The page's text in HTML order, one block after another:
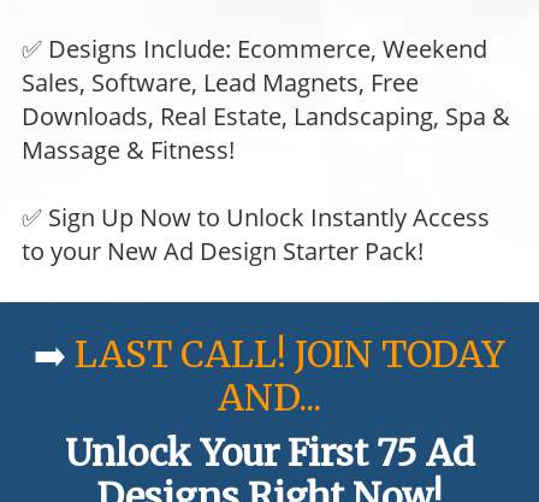
✅ Designs Include: Ecommerce, Weekend
Sales, Software, Lead Magnets, Free
Downloads, Real Estate, Landscaping, Spa &
Massage & Fitness!
✅ Sign Up Now to Unlock Instantly Access
to your New Ad Design Starter Pack!
➡️ LAST CALL! JOIN TODAY
AND...
Unlock Your First 75 Ad